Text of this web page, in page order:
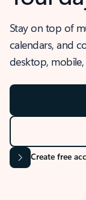
Stay on top of
calendars, and
desktop,
Create free